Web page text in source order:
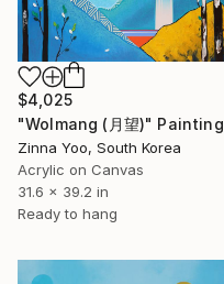
$4,025
"Wolmang (月望)" Painting
Zinna Yoo, South Korea
Acrylic on Canvas
31.6 x 39.2 in
Ready to hang